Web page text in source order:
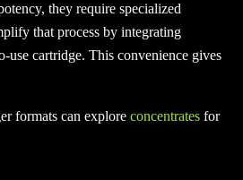
they require specialized
that process by integrating
use cartridge. This convenience gives
formats can explore concentrates for